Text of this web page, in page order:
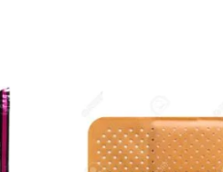
was:
₹3.00.
is:
₹2.50.